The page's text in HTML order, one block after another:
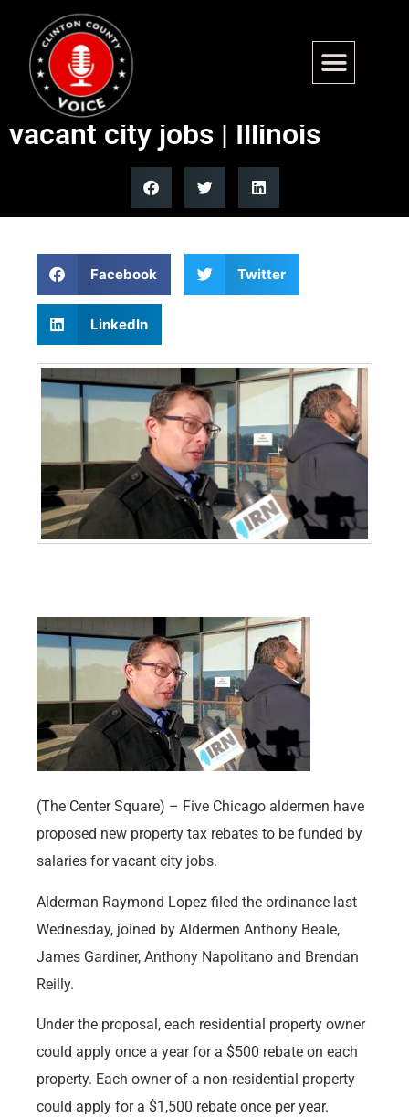
Chicago proposes funding tax
rebates with salaries from
vacant city jobs | Illinois
Facebook Twitter
LinkedIn
(The Center Square) – Five Chicago aldermen have
proposed new property tax rebates to be funded by
salaries for vacant city jobs.
Alderman Raymond Lopez filed the ordinance last
Wednesday, joined by Aldermen Anthony Beale,
James Gardiner, Anthony Napolitano and Brendan
Reilly.
Under the proposal, each residential property owner
could apply once a year for a $500 rebate on each
property. Each owner of a non-residential property
could apply for a $1,500 rebate once per year.